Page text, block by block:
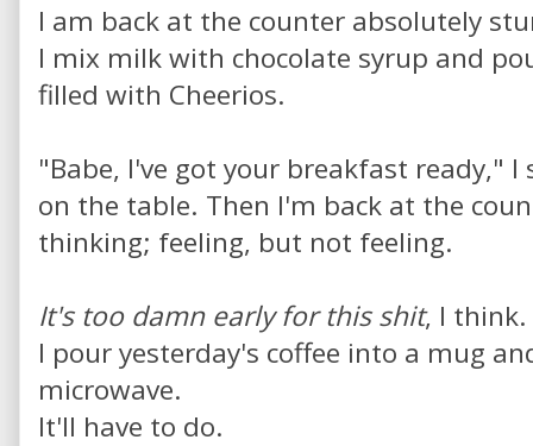
I am back at the counter absolutely
I mix milk with chocolate syrup and
filled with Cheerios.
"Babe, I've got your breakfast ready," I
on the table. Then I'm back at the
thinking; feeling, but not feeling.
It's too damn early for this shit, I think.
I pour yesterday's coffee into a mug
microwave.
It'll have to do.